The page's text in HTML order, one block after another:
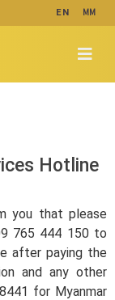
EN MM
Hotline
you that please
765 444 150 to
after paying the
and any other
for Myanmar